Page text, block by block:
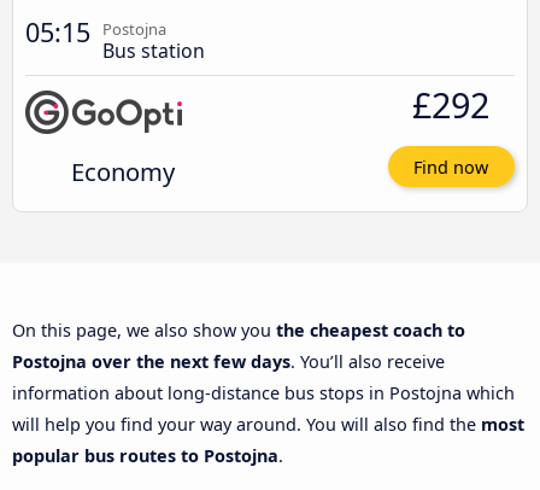
05:15 Postojna
Bus station
Economy
£292
Find now
On this page, we also show you the cheapest coach to
Postojna over the next few days. You’ll also receive
information about long-distance bus stops in Postojna which
will help you find your way around. You will also find the most
popular bus routes to Postojna.